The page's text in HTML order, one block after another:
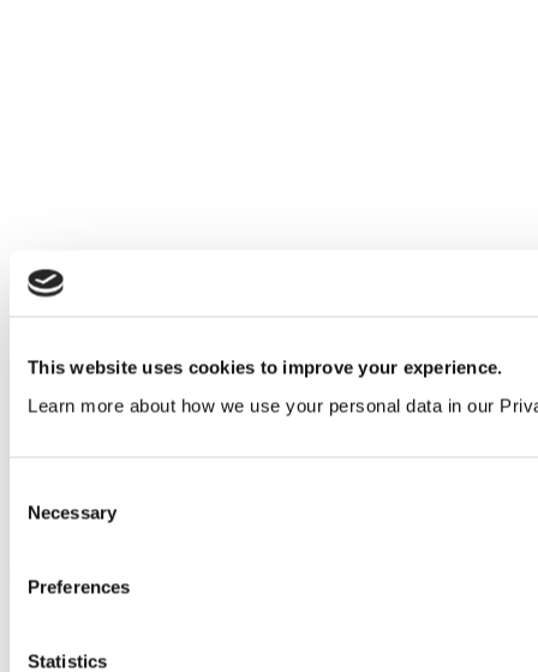
This website uses cookies to improve your experience.
Learn more about how we use your personal data in our
Selection
Necessary
Preferences
Statistics
White metal jumbo toilet roll dispenser